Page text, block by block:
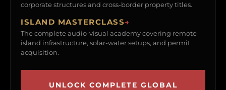
corporate structures and cross-border property titles.
ISLAND MASTERCLASS→
The complete audio-visual academy covering remote
island infrastructure, solar-water setups, and permit
acquisition.
UNLOCK COMPLETE GLOBAL